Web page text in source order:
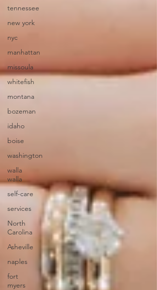
tennessee
new york
nyc
manhattan
missoula
whitefish
montana
bozeman
idaho
boise
washington
walla
walla
self-care
services
North
Carolina
Asheville
naples
fort
myers